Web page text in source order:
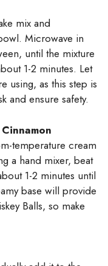
mix and
Microwave in
until the mixture
1-2 minutes. Let
using, as this step is
and ensure safety.
temperature cream
a hand mixer, beat
1-2 minutes until
base will provide
Balls, so make